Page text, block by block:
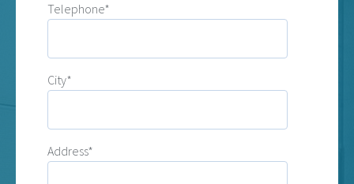
Telephone*
City*
Address*